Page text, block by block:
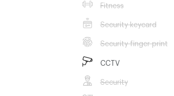
Fitness
Security keycard
Security finger print
CCTV
Security